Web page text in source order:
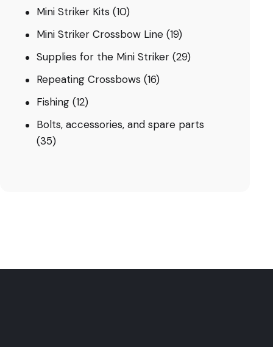
Mini Striker Kits (10)
Mini Striker Crossbow Line (19)
Supplies for the Mini Striker (29)
Repeating Crossbows (16)
Fishing (12)
Bolts, accessories, and spare parts
(35)